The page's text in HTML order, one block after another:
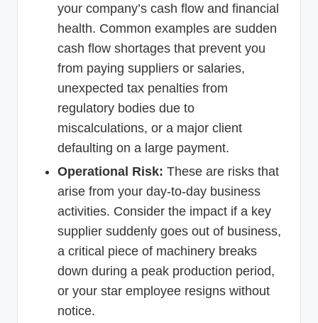
your company’s cash flow and financial
health. Common examples are sudden
cash flow shortages that prevent you
from paying suppliers or salaries,
unexpected tax penalties from
regulatory bodies due to
miscalculations, or a major client
defaulting on a large payment.
Operational Risk: These are risks that
arise from your day-to-day business
activities. Consider the impact if a key
supplier suddenly goes out of business,
a critical piece of machinery breaks
down during a peak production period,
or your star employee resigns without
notice.